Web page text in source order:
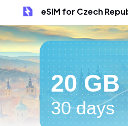
20 GB
30 days